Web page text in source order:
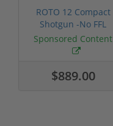
ROTO 12 Compact
Shotgun -No FFL
Required
Sponsored Content
$889.00